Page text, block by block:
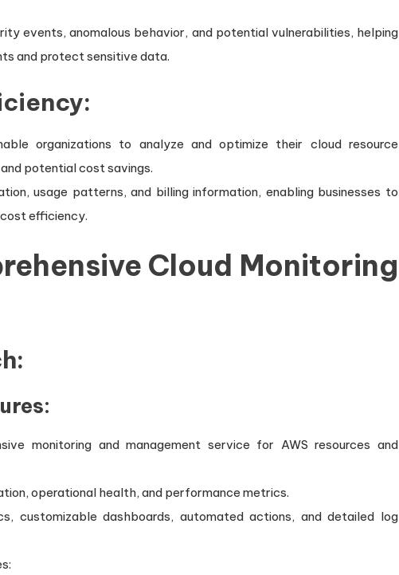
events, anomalous behavior, and potential vulnerabilities, helping
and protect sensitive data.
organizations to analyze and optimize their cloud resource
potential cost savings.
usage patterns, and billing information, enabling businesses to
efficiency.
Cloud Monitoring
monitoring and management service for AWS resources and
operational health, and performance metrics.
customizable dashboards, automated actions, and detailed log